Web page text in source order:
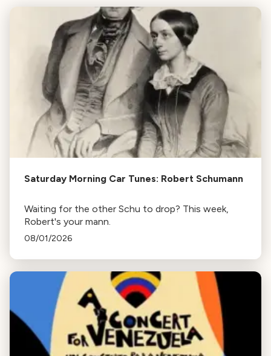
Saturday Morning Car Tunes: Robert Schumann
Waiting for the other Schu to drop? This week,
Robert's your mann.
08/01/2026